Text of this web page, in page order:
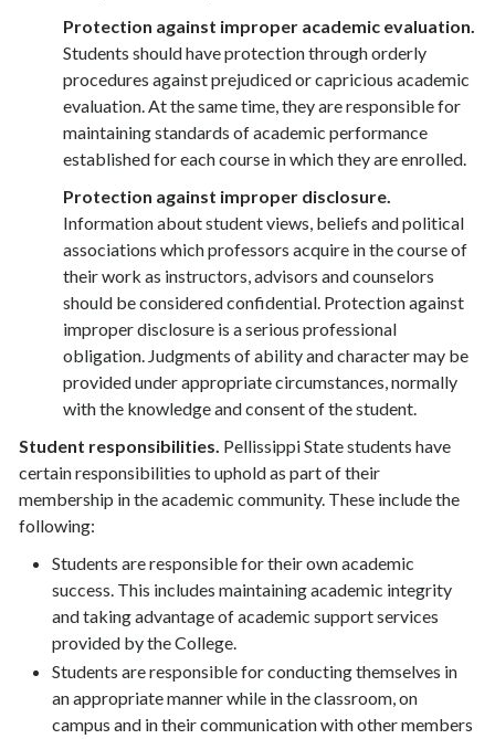
Protection against improper academic evaluation.
Students should have protection through orderly
procedures against prejudiced or capricious academic
evaluation. At the same time, they are responsible for
maintaining standards of academic performance
established for each course in which they are enrolled.
Protection against improper disclosure.
Information about student views, beliefs and political
associations which professors acquire in the course of
their work as instructors, advisors and counselors
should be considered confidential. Protection against
improper disclosure is a serious professional
obligation. Judgments of ability and character may be
provided under appropriate circumstances, normally
with the knowledge and consent of the student.
Student responsibilities. Pellissippi State students have
certain responsibilities to uphold as part of their
membership in the academic community. These include the
following:
Students are responsible for their own academic
success. This includes maintaining academic integrity
and taking advantage of academic support services
provided by the College.
Students are responsible for conducting themselves in
an appropriate manner while in the classroom, on
campus and in their communication with other members